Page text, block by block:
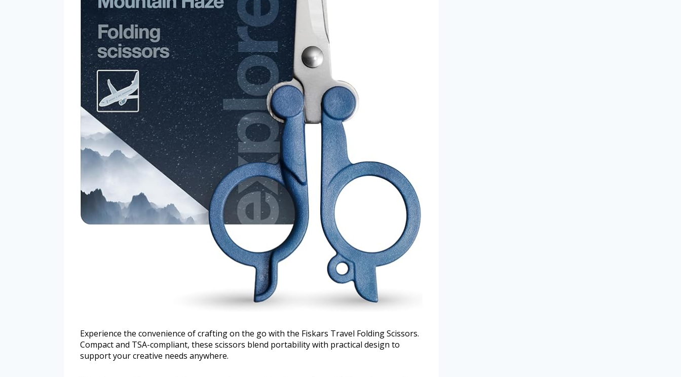
Experience the convenience of crafting on the go with the Fiskars Travel Folding Scissors.
Compact and TSA-compliant, these scissors blend portability with practical design to
support your creative needs anywhere.